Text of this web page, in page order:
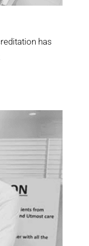
has